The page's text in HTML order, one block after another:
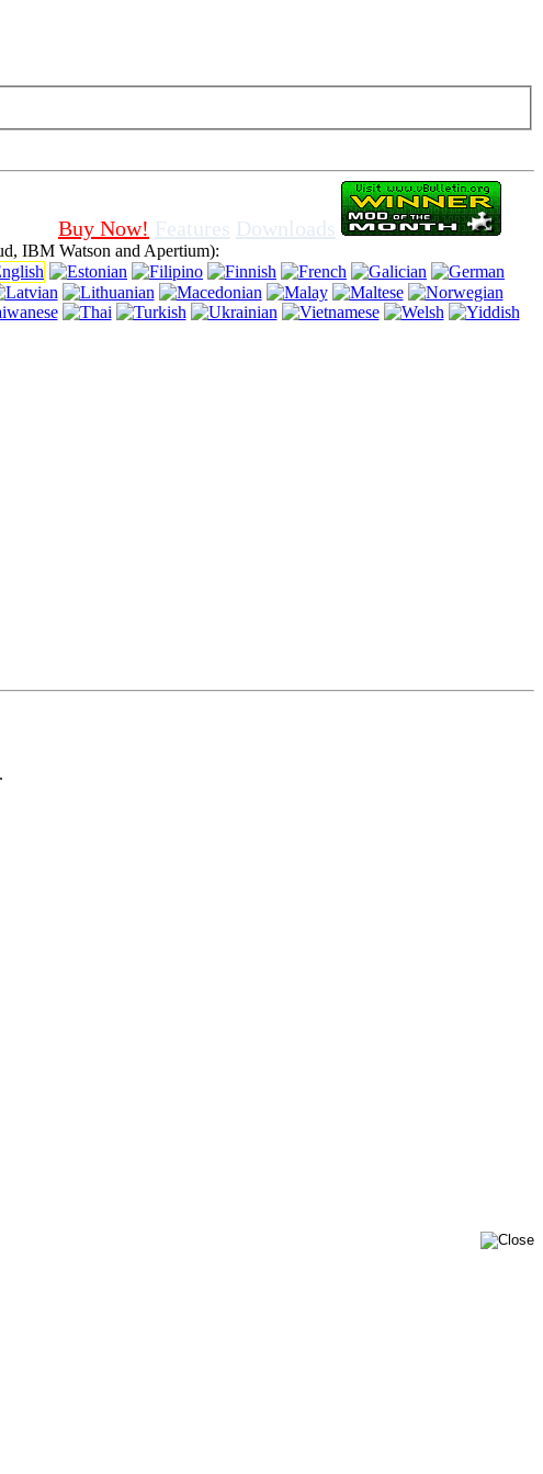
off cookies in browser, means that you agree for using it.
Buy Now! Features Downloads
IBM Watson and Apertium):